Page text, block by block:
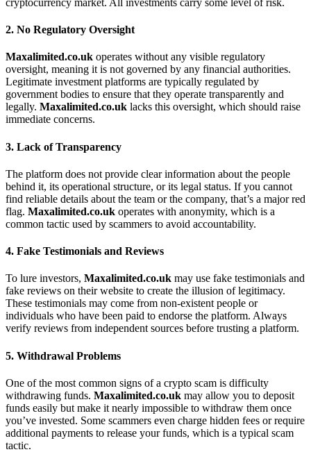
2. No Regulatory Oversight
Maxalimited.co.uk operates without any visible regulatory
oversight, meaning it is not governed by any financial authorities.
Legitimate investment platforms are typically regulated by
government bodies to ensure that they operate transparently and
legally. Maxalimited.co.uk lacks this oversight, which should raise
immediate concerns.
3. Lack of Transparency
The platform does not provide clear information about the people
behind it, its operational structure, or its legal status. If you cannot
find reliable details about the team or the company, that’s a major red
flag. Maxalimited.co.uk operates with anonymity, which is a
common tactic used by scammers to avoid accountability.
4. Fake Testimonials and Reviews
To lure investors, Maxalimited.co.uk may use fake testimonials and
fake reviews on their website to create the illusion of legitimacy.
These testimonials may come from non-existent people or
individuals who have been paid to endorse the platform. Always
verify reviews from independent sources before trusting a platform.
5. Withdrawal Problems
One of the most common signs of a crypto scam is difficulty
withdrawing funds. Maxalimited.co.uk may allow you to deposit
funds easily but make it nearly impossible to withdraw them once
you’ve invested. Some scammers even charge hidden fees or require
additional payments to release your funds, which is a typical scam
tactic.